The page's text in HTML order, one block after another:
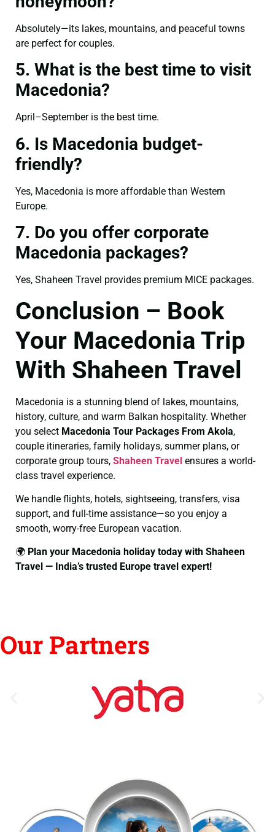
Absolutely—its lakes, mountains, and peaceful towns
are perfect for couples.
5. What is the best time to visit
Macedonia?
April–September is the best time.
6. Is Macedonia budget-
friendly?
Yes, Macedonia is more affordable than Western
Europe.
7. Do you offer corporate
Macedonia packages?
Yes, Shaheen Travel provides premium MICE packages.
Conclusion – Book
Your Macedonia Trip
With Shaheen Travel
Macedonia is a stunning blend of lakes, mountains,
history, culture, and warm Balkan hospitality. Whether
you select Macedonia Tour Packages From Akola,
couple itineraries, family holidays, summer plans, or
corporate group tours, Shaheen Travel ensures a world-
class travel experience.
We handle flights, hotels, sightseeing, transfers, visa
support, and full-time assistance—so you enjoy a
smooth, worry-free European vacation.
🌍 Plan your Macedonia holiday today with Shaheen
Travel — India’s trusted Europe travel expert!
Our Partners